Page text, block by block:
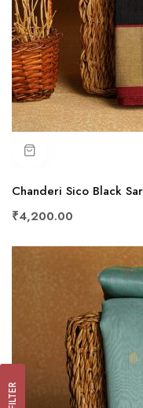
Chanderi Sico Black
₹4,200.00
FILTER